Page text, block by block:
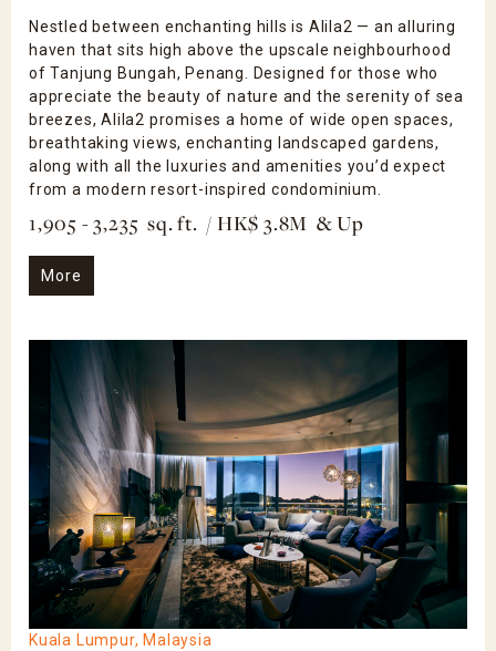
Nestled between enchanting hills is Alila2 — an alluring
haven that sits high above the upscale neighbourhood
of Tanjung Bungah, Penang. Designed for those who
appreciate the beauty of nature and the serenity of sea
breezes, Alila2 promises a home of wide open spaces,
breathtaking views, enchanting landscaped gardens,
along with all the luxuries and amenities you’d expect
from a modern resort-inspired condominium.
1,905 - 3,235 sq. ft. / HK$ 3.8M & Up
More
Kuala Lumpur, Malaysia